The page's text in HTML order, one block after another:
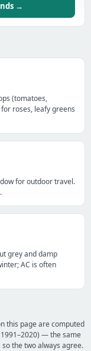
→
(tomatoes,
roses, leafy greens
for outdoor travel.
grey and damp
AC is often
this page are computed
— the same
the two always agree.